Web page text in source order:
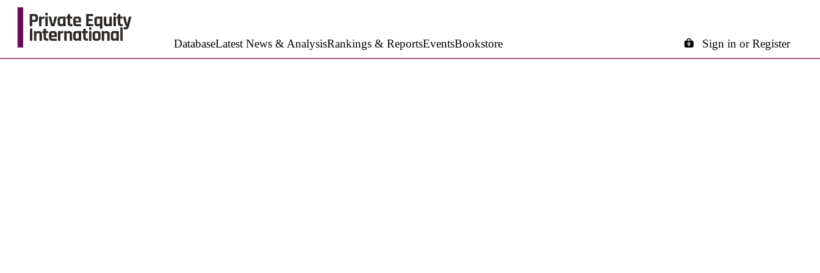
DatabaseLatest News & AnalysisRankings & ReportsEventsBookstore Sign in or Register